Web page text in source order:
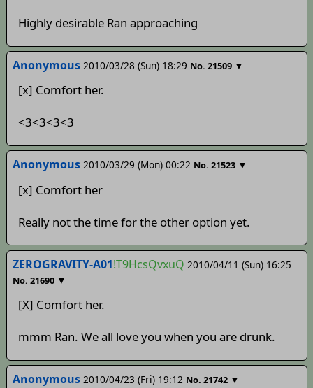
Highly desirable Ran approaching
Anonymous 2010/03/28 (Sun) 18:29 No. 21509 ▼
[x] Comfort her.
<3<3<3<3
Anonymous 2010/03/29 (Mon) 00:22 No. 21523 ▼
[x] Comfort her
Really not the time for the other option yet.
ZEROGRAVITY-A01!T9HcsQvxuQ 2010/04/11 (Sun) 16:25
No. 21690 ▼
[X] Comfort her.
mmm Ran. We all love you when you are drunk.
Anonymous 2010/04/23 (Fri) 19:12 No. 21742 ▼